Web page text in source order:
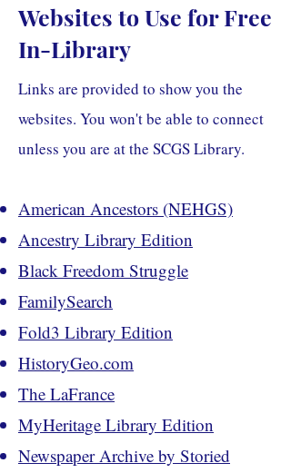
Websites to Use for Free
In-Library
Links are provided to show you the
websites. You won't be able to connect
unless you are at the SCGS Library.
American Ancestors (NEHGS)
Ancestry Library Edition
Black Freedom Struggle
FamilySearch
Fold3 Library Edition
HistoryGeo.com
The LaFrance
MyHeritage Library Edition
Newspaper Archive by Storied